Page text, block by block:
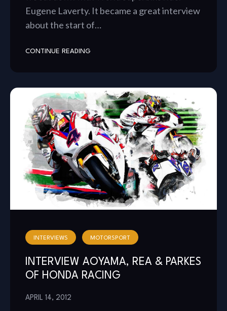
Eugene Laverty. It became a great interview
about the start of…
CONTINUE READING
INTERVIEWS MOTORSPORT
INTERVIEW AOYAMA, REA & PARKES
OF HONDA RACING
APRIL 14, 2012